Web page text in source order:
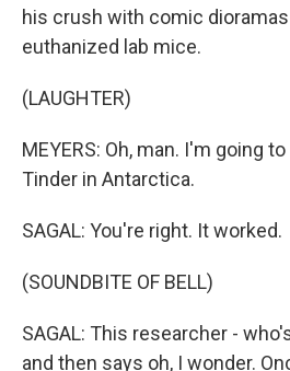
his crush with comic
euthanized lab mice.
(LAUGHTER)
MEYERS: Oh, man. I'm going
Tinder in Antarctica.
SAGAL: You're right. It worked.
(SOUNDBITE OF BELL)
SAGAL: This researcher -
and then says oh, I wonder.